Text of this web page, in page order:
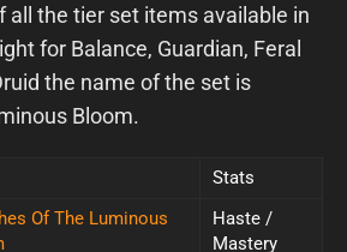
all the tier set items available in
for Balance, Guardian, Feral
the name of the set is
Bloom.
Stats
Of The Luminous
Haste /
Mastery